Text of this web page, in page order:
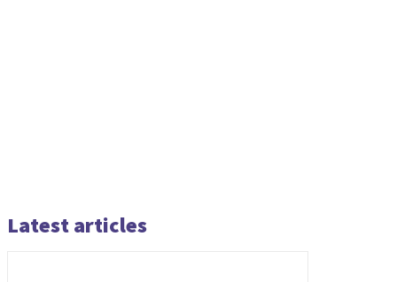
Latest articles